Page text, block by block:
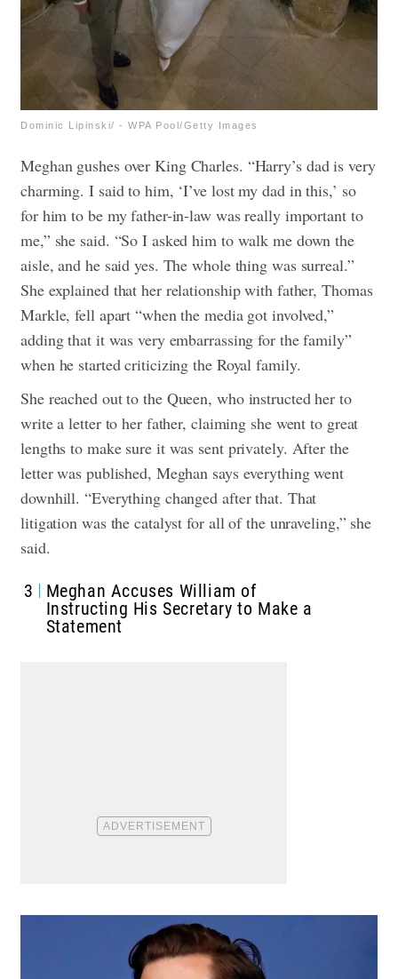
Dominic Lipinski/ - WPA Pool/Getty Images
Meghan gushes over King Charles. “Harry’s dad is very
charming. I said to him, ‘I’ve lost my dad in this,’ so
for him to be my father-in-law was really important to
me,” she said. “So I asked him to walk me down the
aisle, and he said yes. The whole thing was surreal.”
She explained that her relationship with father, Thomas
Markle, fell apart “when the media got involved,”
adding that it was very embarrassing for the family”
when he started criticizing the Royal family.
She reached out to the Queen, who instructed her to
write a letter to her father, claiming she went to great
lengths to make sure it was sent privately. After the
letter was published, Meghan says everything went
downhill. “Everything changed after that. That
litigation was the catalyst for all of the unraveling,” she
said.
3
Meghan Accuses William of
Instructing His Secretary to Make a
Statement